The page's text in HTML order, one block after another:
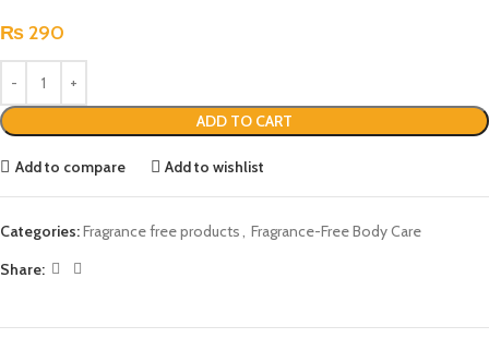
₨ 290
ADD TO CART
Add to compare Add to wishlist
Categories:Fragrance free products, Fragrance-Free Body Care
Share: